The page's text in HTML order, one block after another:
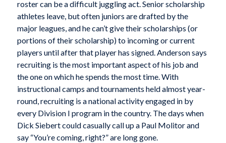
roster can be a difficult juggling act. Senior scholarship
athletes leave, but often juniors are drafted by the
major leagues, and he can’t give their scholarships (or
portions of their scholarship) to incoming or current
players until after that player has signed. Anderson says
recruiting is the most important aspect of his job and
the one on which he spends the most time. With
instructional camps and tournaments held almost year-
round, recruiting is a national activity engaged in by
every Division I program in the country. The days when
Dick Siebert could casually call up a Paul Molitor and
say “You’re coming, right?” are long gone.